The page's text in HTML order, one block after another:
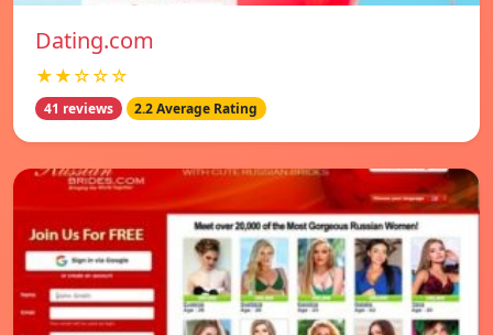
Dating.com
★★☆☆☆
41 reviews 2.2 Average Rating